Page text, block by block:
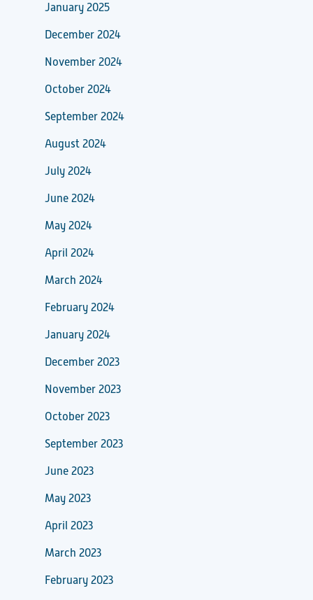
January 2025
December 2024
November 2024
October 2024
September 2024
August 2024
July 2024
June 2024
May 2024
April 2024
March 2024
February 2024
January 2024
December 2023
November 2023
October 2023
September 2023
June 2023
May 2023
April 2023
March 2023
February 2023